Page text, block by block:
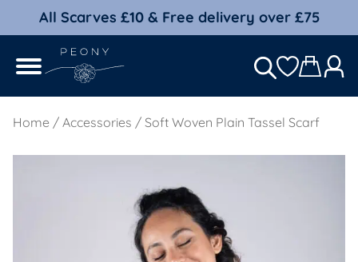
All Scarves £10 & Free delivery over £75
Home / Accessories / Soft Woven Plain Tassel Scarf